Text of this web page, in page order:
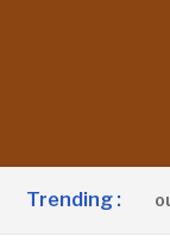
Trending :
Barrow